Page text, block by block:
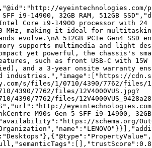
eyeintechnologies.com/
i9-14900, 32GB RAM, 512GB
Core i9-14900 processor with 24
MHz, making it ideal for
evolve.\nA 512GB PCIe Gen4
supports multimedia and
yet powerful, the chassis's
such as front USB-C with
and a 3-year onsite warranty
s/files/1/0710/4390/7762/files/
4390/7762/files/12V4000VUS.jpg?
7762/files/
M90s Gen 5 SFF i9-14900, 32GB
schema.org/